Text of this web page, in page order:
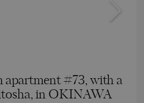
apartment #73, with a
in OKINAWA